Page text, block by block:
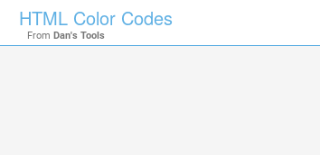
HTML Color Codes
From Dan's Tools